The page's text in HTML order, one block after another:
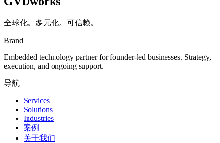
全球化。多元化。可信赖。
Brand
Embedded technology partner for founder-led businesses. Strategy,
execution, and ongoing support.
导航
Services
Solutions
Industries
案例
关于我们